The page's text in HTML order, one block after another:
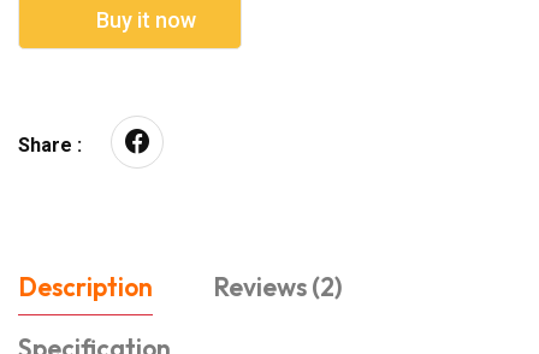
Buy it now
Share :
Description
Reviews (2)
Specification